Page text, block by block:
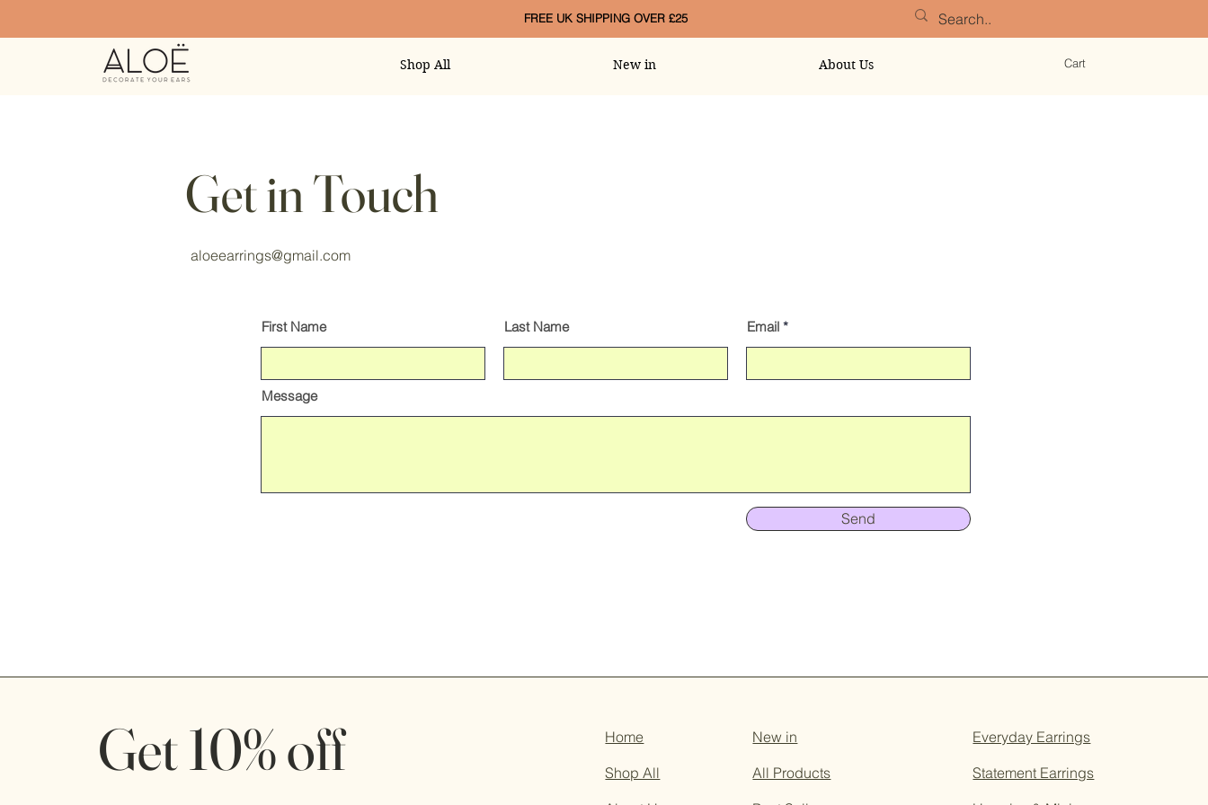
FREE UK SHIPPING OVER £25
Cart
Shop All New in About Us
Get in Touch
aloeearrings@gmail.com
First Name Last Name Email
Message
Send
Get 10% off
Home
Shop All
New in
All Products
Everyday Earrings
Statement Earrings